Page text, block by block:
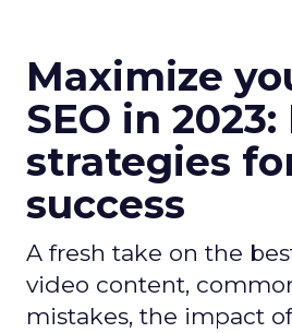
Maximize
SEO in
strategies
success
A fresh take on the
video content,
mistakes, the impact